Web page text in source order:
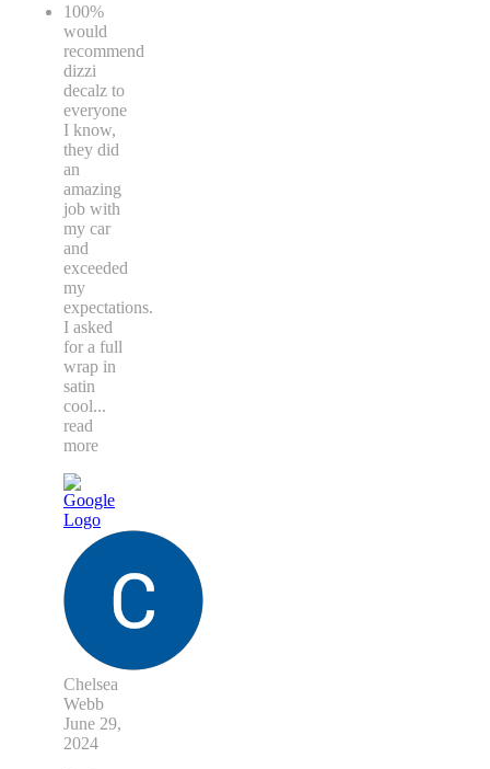
100%
would
recommend
dizzi
decalz to
everyone
I know,
they did
an
amazing
job with
my car
and
exceeded
my
expectations.
I asked
for a full
wrap in
satin
cool...
read
more
Chelsea
Webb
June 29,
2024